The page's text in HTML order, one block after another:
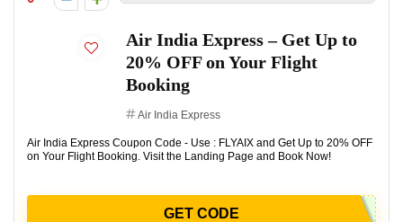
Air India Express – Get Up to
20% OFF on Your Flight
Booking
Air India Express
Air India Express Coupon Code - Use : FLYAIX and Get Up to 20% OFF
on Your Flight Booking. Visit the Landing Page and Book Now!
GET CODE